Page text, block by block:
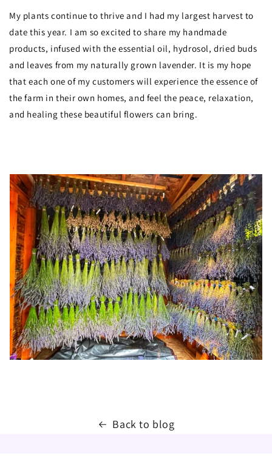
My plants continue to thrive and I had my largest harvest to
date this year. I am so excited to share my handmade
products, infused with the essential oil, hydrosol, dried buds
and leaves from my naturally grown lavender. It is my hope
that each one of my customers will experience the essence of
the farm in their own homes, and feel the peace, relaxation,
and healing these beautiful flowers can bring.
Back to blog